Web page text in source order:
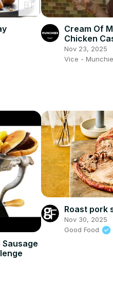
Cream Of
Chicken
Show
Nov 23, 2025
Vice -
Roast pork
Nov 30, 2025
Good Food